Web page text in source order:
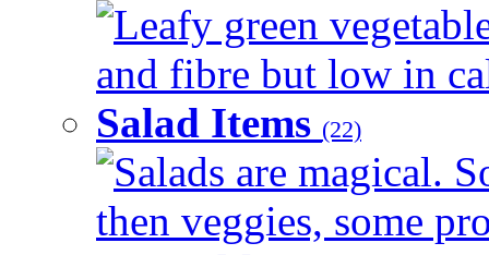
Leafy green
and fibre but low in
Salad Items (22)
Salads are magical.
then veggies, some